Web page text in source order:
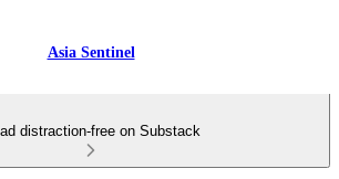
Asia Sentinel
distraction-free on Substack